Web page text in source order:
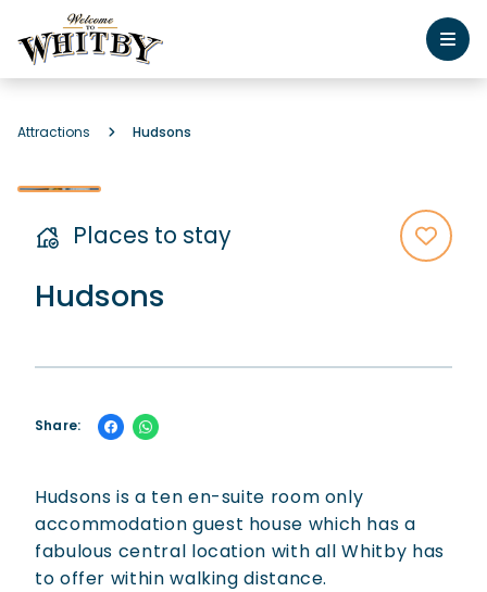
Attractions Hudsons
Places to stay
Hudsons
Share:
Hudsons is a ten en-suite room only
accommodation guest house which has a
fabulous central location with all Whitby has
to offer within walking distance.